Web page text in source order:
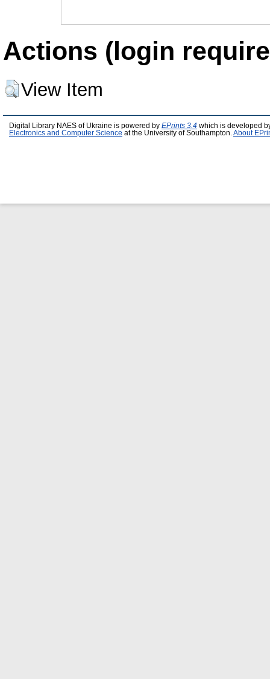
Actions (login
View Item
Digital Library NAES of Ukraine is powered by EPrints 3.4 which is developed
Electronics and Computer Science at the University of Southampton. About